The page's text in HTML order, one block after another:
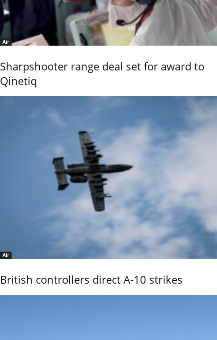
Air
Sharpshooter range deal set for award to
Qinetiq
Air
British controllers direct A-10 strikes